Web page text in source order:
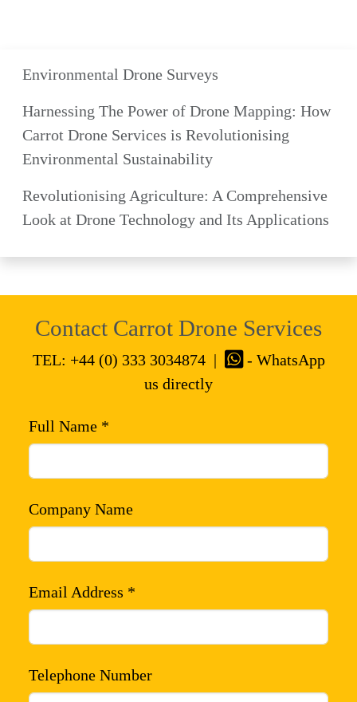
Environmental Drone Surveys
Harnessing The Power of Drone Mapping: How
Carrot Drone Services is Revolutionising
Environmental Sustainability
Revolutionising Agriculture: A Comprehensive
Look at Drone Technology and Its Applications
Contact Carrot Drone Services
TEL: +44 (0) 333 3034874|
- WhatsApp
us directly
Full Name *
Company Name
Email Address *
Telephone Number